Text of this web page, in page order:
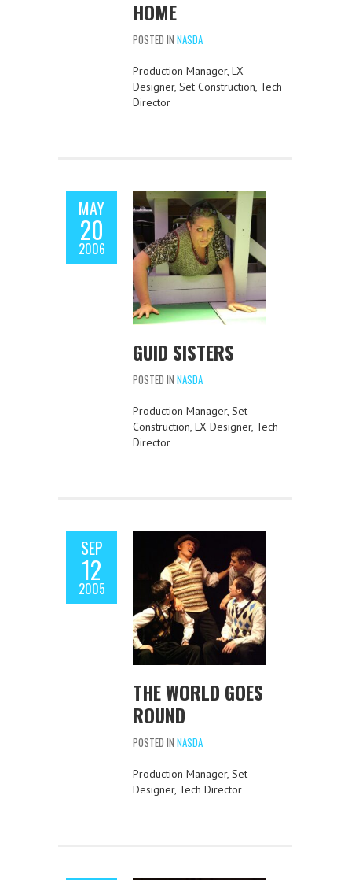
HOME
POSTED IN NASDA
Production Manager, LX
Designer, Set Construction, Tech
Director
MAY
20
2006
GUID SISTERS
POSTED IN NASDA
Production Manager, Set
Construction, LX Designer, Tech
Director
SEP
12
2005
THE WORLD GOES
ROUND
POSTED IN NASDA
Production Manager, Set
Designer, Tech Director